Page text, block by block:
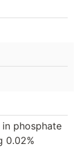
phosphate
0.02%